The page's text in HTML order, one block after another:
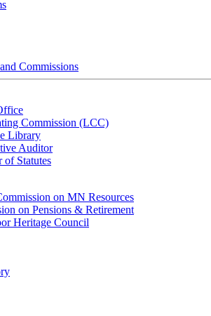
Commissions
Commission (LCC)
Library
Auditor
of Statutes
on MN Resources
on Pensions & Retirement
Heritage Council